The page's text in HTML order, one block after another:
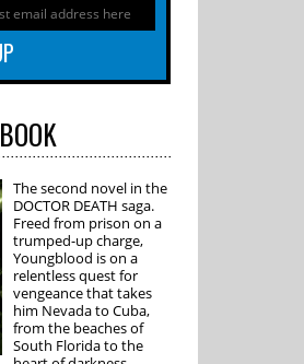
BOOK
The second novel in the
DOCTOR DEATH saga.
Freed from prison on a
trumped-up charge,
Youngblood is on a
relentless quest for
vengeance that takes
him Nevada to Cuba,
from the beaches of
South Florida to the